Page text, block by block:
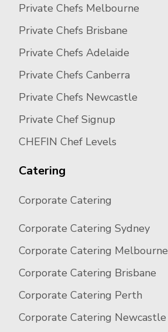
Private Chefs Melbourne
Private Chefs Brisbane
Private Chefs Adelaide
Private Chefs Canberra
Private Chefs Newcastle
Private Chef Signup
CHEFIN Chef Levels
Catering
Corporate Catering
Corporate Catering Sydney
Corporate Catering Melbourne
Corporate Catering Brisbane
Corporate Catering Perth
Corporate Catering Newcastle